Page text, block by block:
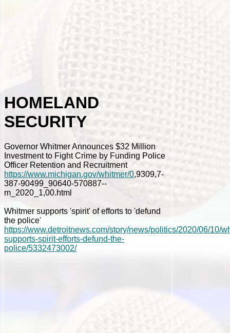
HOMELAND
SECURITY
Governor Whitmer Announces $32 Million
Investment to Fight Crime by Funding Police
Officer Retention and Recruitment
https://www.michigan.gov/whitmer/0,9309,7-
387-90499_90640-570887--
m_2020_1,00.html
Whitmer supports 'spirit' of efforts to 'defund
the police'
https://www.detroitnews.com/story/news/politics/2020/06/10/
supports-spirit-efforts-defund-the-
police/5332473002/